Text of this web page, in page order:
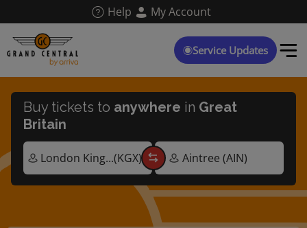
main
content
Help My Account
Service Updates
Buy tickets to anywhere in Great
Britain